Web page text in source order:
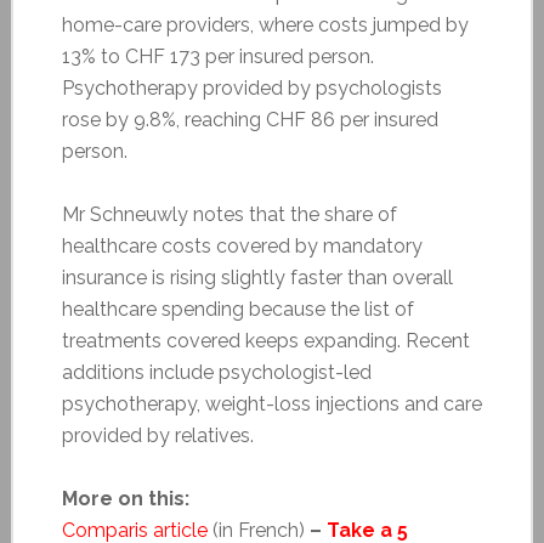
home-care providers, where costs jumped by
13% to CHF 173 per insured person.
Psychotherapy provided by psychologists
rose by 9.8%, reaching CHF 86 per insured
person.
Mr Schneuwly notes that the share of
healthcare costs covered by mandatory
insurance is rising slightly faster than overall
healthcare spending because the list of
treatments covered keeps expanding. Recent
additions include psychologist-led
psychotherapy, weight-loss injections and care
provided by relatives.
More on this:
Comparis article(in French) – Take a 5